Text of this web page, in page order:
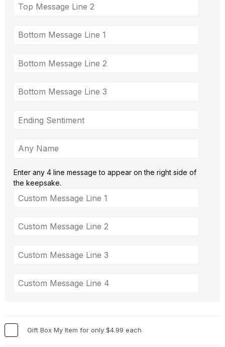
Enter any 4 line message to appear on the right side of
the keepsake.
Gift Box My Item for only $4.99 each